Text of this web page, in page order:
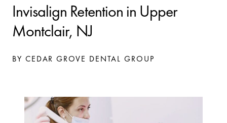
Invisalign Retention in Upper
Montclair, NJ
BY CEDAR GROVE DENTAL GROUP